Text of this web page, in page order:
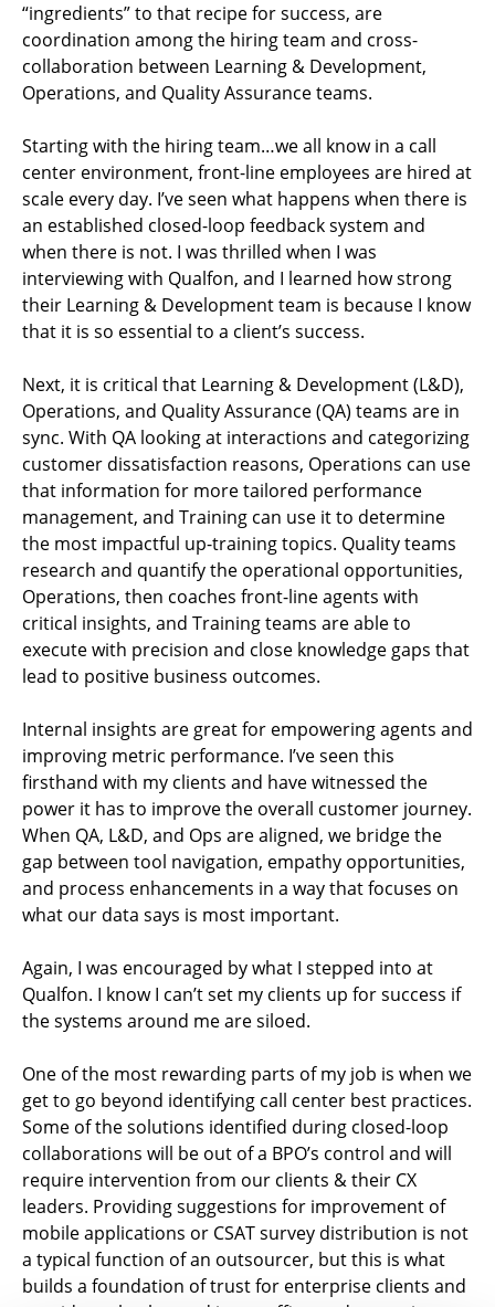
“ingredients” to that recipe for success, are
coordination among the hiring team and cross-
collaboration between Learning & Development,
Operations, and Quality Assurance teams.
Starting with the hiring team…we all know in a call
center environment, front-line employees are hired at
scale every day. I’ve seen what happens when there is
an established closed-loop feedback system and
when there is not. I was thrilled when I was
interviewing with Qualfon, and I learned how strong
their Learning & Development team is because I know
that it is so essential to a client’s success.
Next, it is critical that Learning & Development (L&D),
Operations, and Quality Assurance (QA) teams are in
sync. With QA looking at interactions and categorizing
customer dissatisfaction reasons, Operations can use
that information for more tailored performance
management, and Training can use it to determine
the most impactful up-training topics. Quality teams
research and quantify the operational opportunities,
Operations, then coaches front-line agents with
critical insights, and Training teams are able to
execute with precision and close knowledge gaps that
lead to positive business outcomes.
Internal insights are great for empowering agents and
improving metric performance. I’ve seen this
firsthand with my clients and have witnessed the
power it has to improve the overall customer journey.
When QA, L&D, and Ops are aligned, we bridge the
gap between tool navigation, empathy opportunities,
and process enhancements in a way that focuses on
what our data says is most important.
Again, I was encouraged by what I stepped into at
Qualfon. I know I can’t set my clients up for success if
the systems around me are siloed.
One of the most rewarding parts of my job is when we
get to go beyond identifying call center best practices.
Some of the solutions identified during closed-loop
collaborations will be out of a BPO’s control and will
require intervention from our clients & their CX
leaders. Providing suggestions for improvement of
mobile applications or CSAT survey distribution is not
a typical function of an outsourcer, but this is what
builds a foundation of trust for enterprise clients and